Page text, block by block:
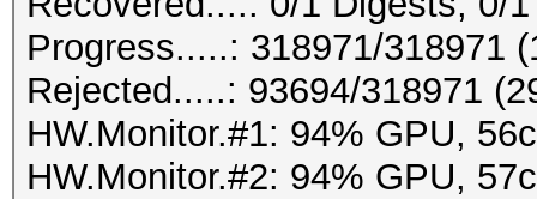
Progress.....: 318971/318971
Rejected.....: 93694/318971
HW.Monitor.#1: 94% GPU,
HW.Monitor.#2: 94% GPU,